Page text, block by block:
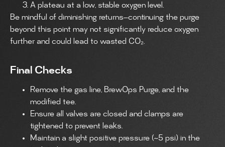
A plateau at a low, stable oxygen level.
Be mindful of diminishing returns—continuing the purge
beyond this point may not significantly reduce oxygen
further and could lead to wasted CO₂.
Final Checks
Remove the gas line, BrewOps Purge, and the
modified tee.
Ensure all valves are closed and clamps are
tightened to prevent leaks.
Maintain a slight positive pressure (~5 psi) in the